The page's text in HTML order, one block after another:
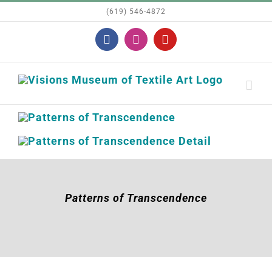
(619) 546-4872
FacebookInstagramYouTube
Patterns of Transcendence